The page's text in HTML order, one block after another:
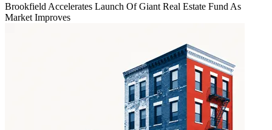
Brookfield Accelerates Launch Of Giant Real Estate Fund As
Market Improves